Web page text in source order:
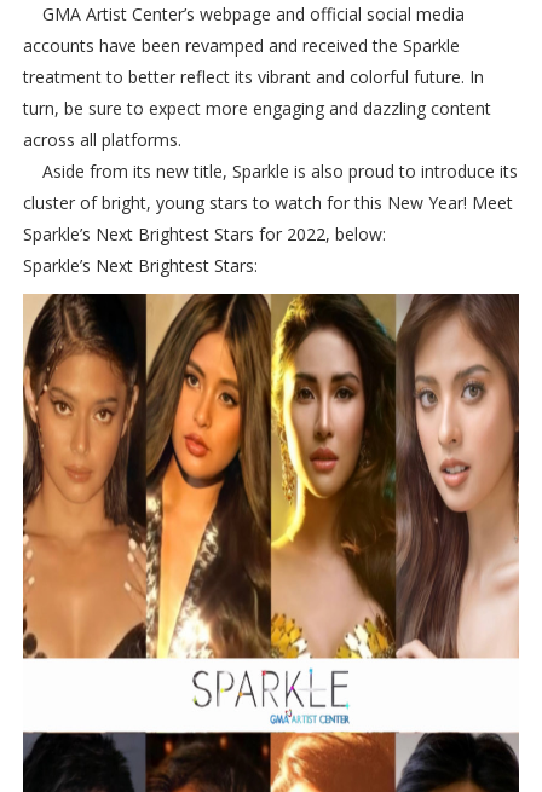
GMA Artist Center’s webpage and official social media
accounts have been revamped and received the Sparkle
treatment to better reflect its vibrant and colorful future. In
turn, be sure to expect more engaging and dazzling content
across all platforms.
Aside from its new title, Sparkle is also proud to introduce its
cluster of bright, young stars to watch for this New Year! Meet
Sparkle’s Next Brightest Stars for 2022, below:
Sparkle’s Next Brightest Stars: